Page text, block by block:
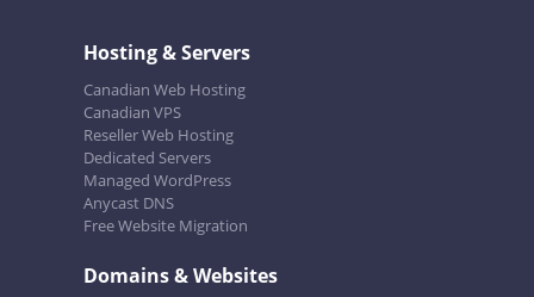
Hosting & Servers
Canadian Web Hosting
Canadian VPS
Reseller Web Hosting
Dedicated Servers
Managed WordPress
Anycast DNS
Free Website Migration
Domains & Websites